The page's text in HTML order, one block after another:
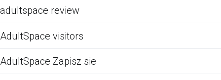
adultspace review
AdultSpace visitors
AdultSpace Zapisz sie